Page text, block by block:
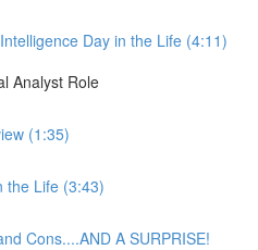
Day in the Life (4:11)
Analyst Role
(1:35)
the Life (3:43)
Cons....AND A SURPRISE!